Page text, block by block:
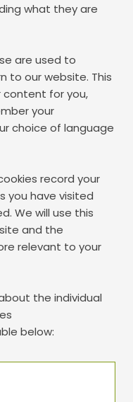
what they are
are used to
to our website. This
content for you,
your
choice of language
record your
you have visited
We will use this
and the
relevant to your
the individual
below: